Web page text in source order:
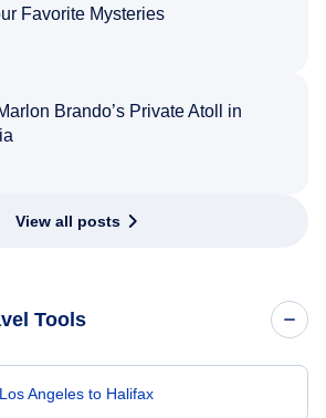
Favorite Mysteries
Brando’s Private Atoll in
View all posts
Tools
Angeles to Halifax